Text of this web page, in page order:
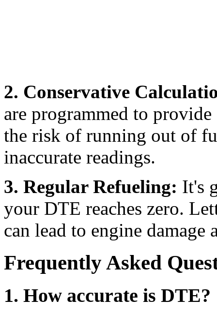
2. Conservative
are programmed to
the risk of running out of
inaccurate readings.
3. Regular Refueling: It's
your DTE reaches zero.
can lead to engine
Frequently Asked
1. How accurate is DTE?